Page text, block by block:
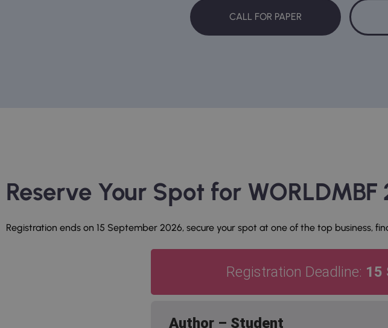
CALL FOR PAPER
Reserve Your Spot for WORLDMBF
Registration ends on 15 September 2026, secure your spot at one of the top business,
Registration Deadline: 15
Author – Student